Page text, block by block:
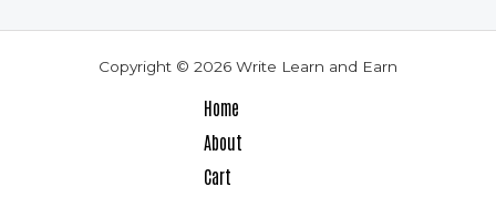
Copyright © 2026 Write Learn and Earn
Home
About
Cart